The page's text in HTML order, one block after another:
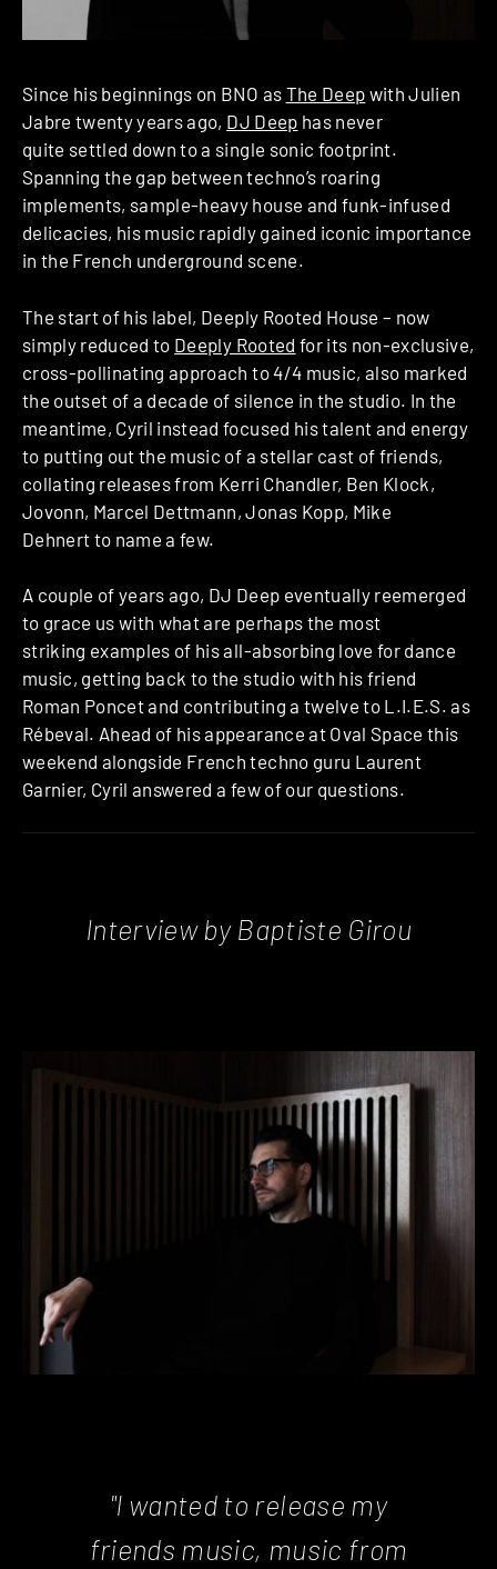
Since his beginnings on BNO as The Deep with Julien
Jabre twenty years ago, DJ Deep has never
quite settled down to a single sonic footprint.
Spanning the gap between techno’s roaring
implements, sample-heavy house and funk-infused
delicacies, his music rapidly gained iconic importance
in the French underground scene.
The start of his label, Deeply Rooted House – now
simply reduced to Deeply Rooted for its non-exclusive,
cross-pollinating approach to 4/4 music, also marked
the outset of a decade of silence in the studio. In the
meantime, Cyril instead focused his talent and energy
to putting out the music of a stellar cast of friends,
collating releases from Kerri Chandler, Ben Klock,
Jovonn, Marcel Dettmann, Jonas Kopp, Mike
Dehnert to name a few.
A couple of years ago, DJ Deep eventually reemerged
to grace us with what are perhaps the most
striking examples of his all-absorbing love for dance
music, getting back to the studio with his friend
Roman Poncet and contributing a twelve to L.I.E.S. as
Rébeval. Ahead of his appearance at Oval Space this
weekend alongside French techno guru Laurent
Garnier, Cyril answered a few of our questions.
Interview by Baptiste Girou
"I wanted to release my
friends music, music from